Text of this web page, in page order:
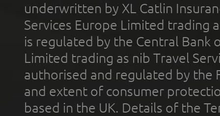
underwritten by XL Catlin
Services Europe Limited trading
is regulated by the Central Bank
Limited trading as nib Travel
authorised and regulated by the
and extent of consumer
based in the UK. Details of the